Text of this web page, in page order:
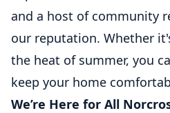
and a host of community
our reputation. Whether
the heat of summer, you
keep your home
We’re Here for All